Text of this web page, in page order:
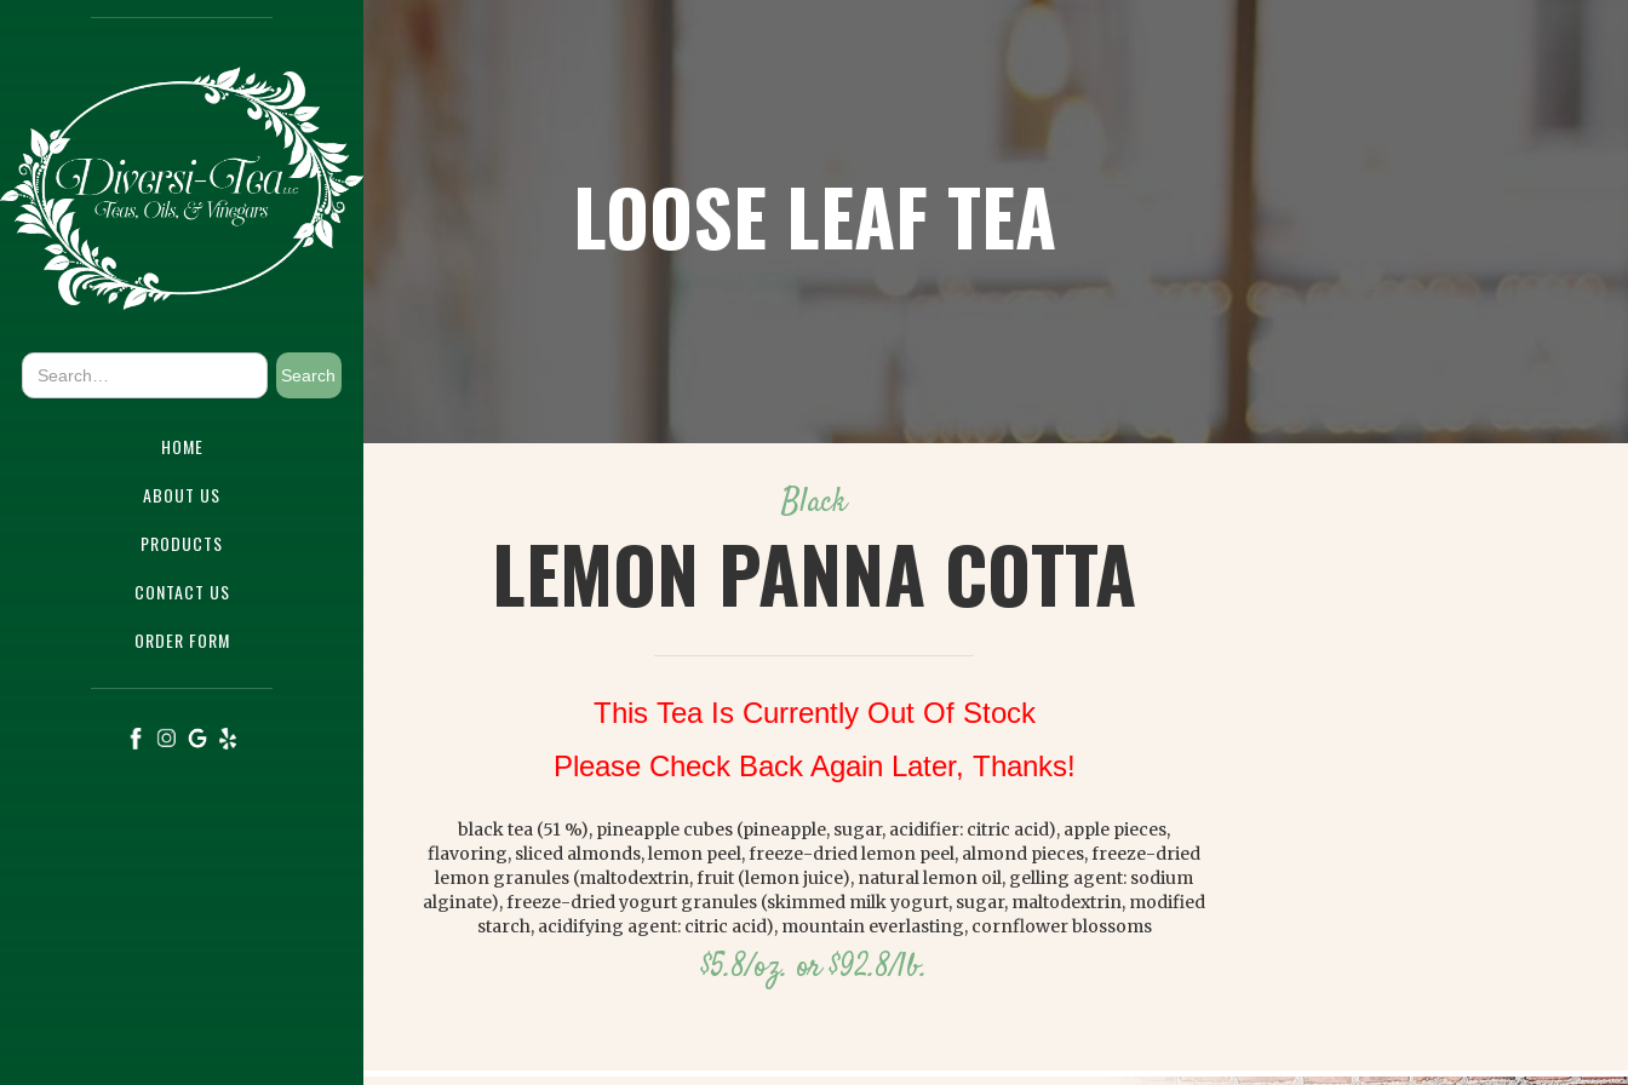
HOME
ABOUT US
PRODUCTS
CONTACT US
ORDER FORM
LOOSE LEAF TEA
Black
LEMON PANNA COTTA
This Tea Is Currently Out Of Stock
Please Check Back Again Later, Thanks!
black tea (51 %), pineapple cubes (pineapple, sugar, acidifier: citric acid), apple pieces,
flavoring, sliced almonds, lemon peel, freeze-dried lemon peel, almond pieces, freeze-dried
lemon granules (maltodextrin, fruit (lemon juice), natural lemon oil, gelling agent: sodium
alginate), freeze-dried yogurt granules (skimmed milk yogurt, sugar, maltodextrin, modified
starch, acidifying agent: citric acid), mountain everlasting, cornflower blossoms
$5.8/oz. or $92.8/lb.